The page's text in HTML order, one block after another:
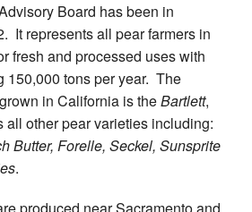
Board has been in
It represents all pear farmers in
fresh and processed uses with
150,000 tons per year. The
in California is theBartlett,
all other pear varieties including:
Butter, Forelle, Seckel, Sunsprite
.